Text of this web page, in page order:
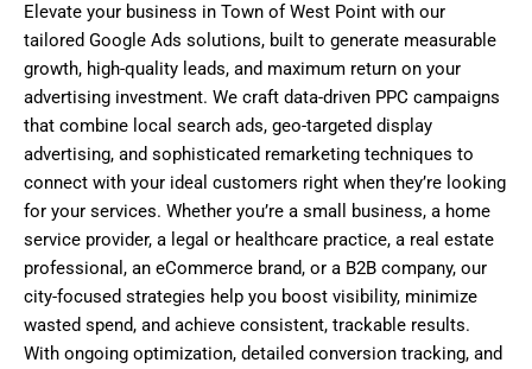
Elevate your business in Town of West Point with our
tailored Google Ads solutions, built to generate measurable
growth, high-quality leads, and maximum return on your
advertising investment. We craft data-driven PPC campaigns
that combine local search ads, geo-targeted display
advertising, and sophisticated remarketing techniques to
connect with your ideal customers right when they’re looking
for your services. Whether you’re a small business, a home
service provider, a legal or healthcare practice, a real estate
professional, an eCommerce brand, or a B2B company, our
city-focused strategies help you boost visibility, minimize
wasted spend, and achieve consistent, trackable results.
With ongoing optimization, detailed conversion tracking, and